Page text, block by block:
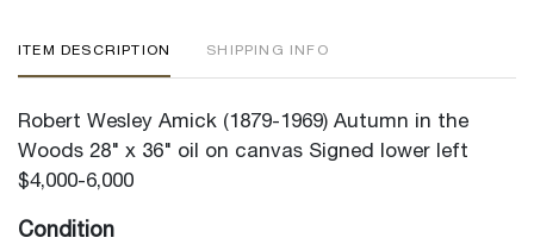
ITEM DESCRIPTION SHIPPING INFO
Robert Wesley Amick (1879-1969) Autumn in the
Woods 28" x 36" oil on canvas Signed lower left
$4,000-6,000
Condition